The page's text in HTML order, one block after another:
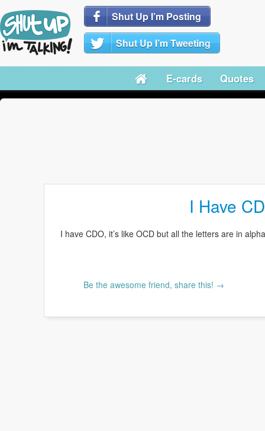
Shut Up I’m Posting
Shut Up I’m Tweeting
E-cards Quotes
I Have
I have CDO, it’s like OCD but all the letters are in
Be the awesome friend, share this! →